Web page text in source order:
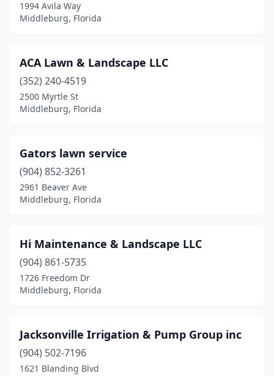
1994 Avila Way
Middleburg, Florida
ACA Lawn & Landscape LLC
(352) 240-4519
2500 Myrtle St
Middleburg, Florida
Gators lawn service
(904) 852-3261
2961 Beaver Ave
Middleburg, Florida
Hi Maintenance & Landscape LLC
(904) 861-5735
1726 Freedom Dr
Middleburg, Florida
Jacksonville Irrigation & Pump Group inc
(904) 502-7196
1621 Blanding Blvd